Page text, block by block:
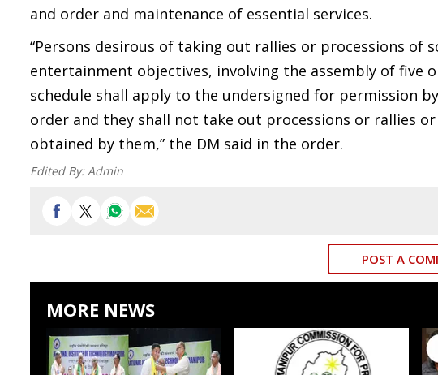
and order and maintenance of essential services.
“Persons desirous of taking out rallies or processions of
entertainment objectives, involving the assembly of five
schedule shall apply to the undersigned for permission
order and they shall not take out processions or rallies
obtained by them,” the DM said in the order.
Edited By:Admin
POST A
MORE NEWS